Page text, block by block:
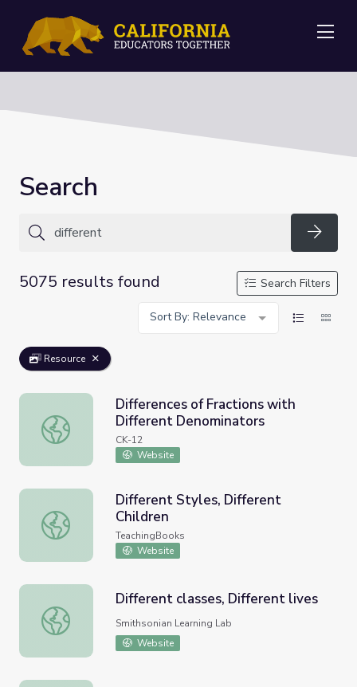
Search
5075 results found
Search Filters
Sort By: Relevance
Resource
Differences of Fractions with Different Denominators
Differences of Fractions with
Different Denominators
CK-12
Website
Different Styles, Different Children
Different Styles, Different
Children
TeachingBooks
Website
Different classes, Different lives
Different classes, Different lives
Smithsonian Learning Lab
Website